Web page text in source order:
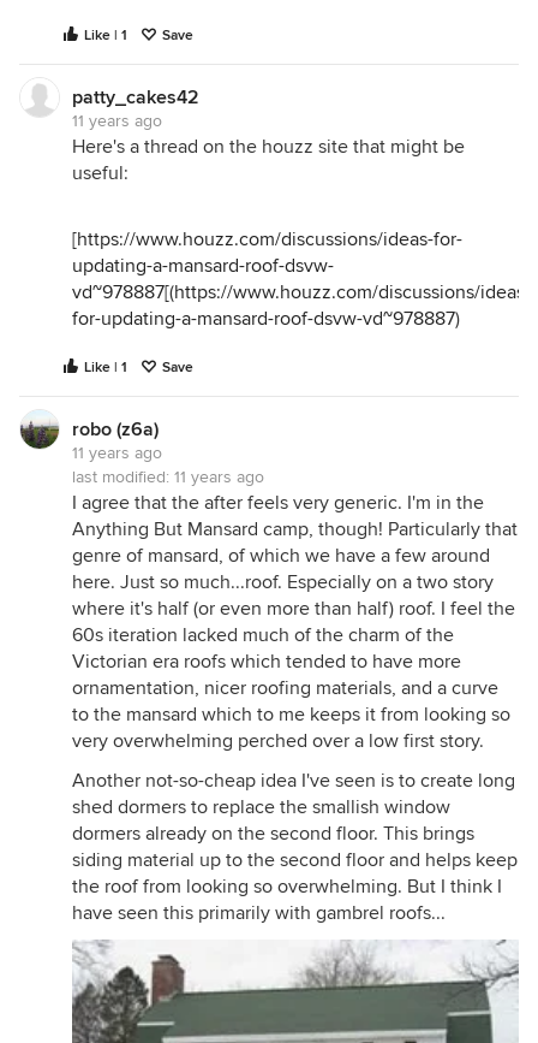
Like | 1 Save
patty_cakes42
11 years ago
Here's a thread on the houzz site that might be
useful:
[https://www.houzz.com/discussions/ideas-for-
updating-a-mansard-roof-dsvw-
vd~978887[(https://www.houzz.com/discussions/ideas-
for-updating-a-mansard-roof-dsvw-vd~978887)
Like | 1 Save
robo (z6a)
11 years ago
last modified: 11 years ago
I agree that the after feels very generic. I'm in the
Anything But Mansard camp, though! Particularly that
genre of mansard, of which we have a few around
here. Just so much...roof. Especially on a two story
where it's half (or even more than half) roof. I feel the
60s iteration lacked much of the charm of the
Victorian era roofs which tended to have more
ornamentation, nicer roofing materials, and a curve
to the mansard which to me keeps it from looking so
very overwhelming perched over a low first story.
Another not-so-cheap idea I've seen is to create long
shed dormers to replace the smallish window
dormers already on the second floor. This brings
siding material up to the second floor and helps keep
the roof from looking so overwhelming. But I think I
have seen this primarily with gambrel roofs...